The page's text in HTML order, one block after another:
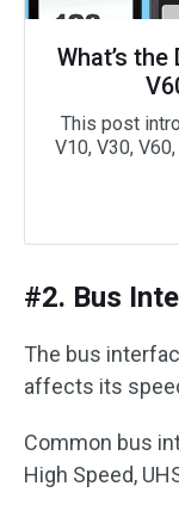
What’s
This post
V10, V30,
#2. Bus
The bus
affects its
Common bus
High Speed,